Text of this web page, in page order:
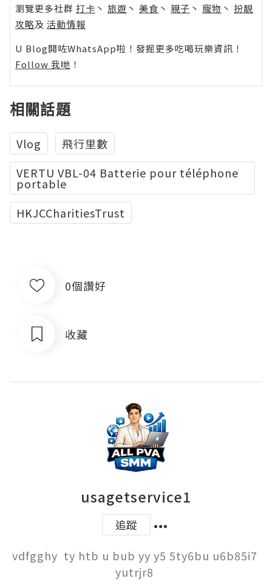
瀏覽更多社群 打卡 丶 旅遊 丶 美食 丶 親子 丶 寵物 丶 扮靚
攻略及 活動情報
U Blog開咗WhatsApp啦！發掘更多吃喝玩樂資訊！
Follow 我哋 ！
相關話題
Vlog
飛行里數
VERTU VBL-04 Batterie pour téléphone
portable
HKJCCharitiesTrust
0個讚好
收藏
usagetservice1
追蹤
vdfgghy  ty htb u bub yy y5 5ty6bu u6b85i7
yutrjr8